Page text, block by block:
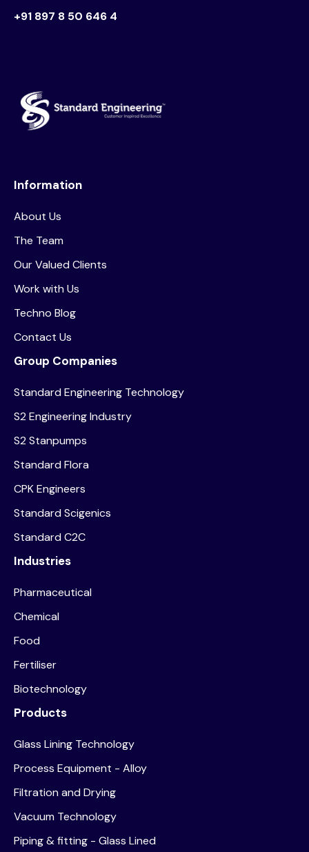
+91 897 8 50 646 4
Information
About Us
The Team
Our Valued Clients
Work with Us
Techno Blog
Contact Us
Group Companies
Standard Engineering Technology
S2 Engineering Industry
S2 Stanpumps
Standard Flora
CPK Engineers
Standard Scigenics
Standard C2C
Industries
Pharmaceutical
Chemical
Food
Fertiliser
Biotechnology
Products
Glass Lining Technology
Process Equipment - Alloy
Filtration and Drying
Vacuum Technology
Piping & fitting - Glass Lined